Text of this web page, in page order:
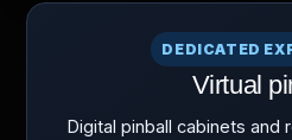
DEDICATED
Virtual
Digital pinball cabinets and